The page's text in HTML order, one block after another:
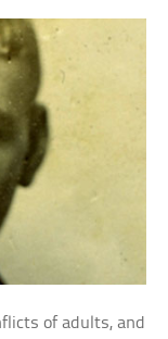
of adults, and